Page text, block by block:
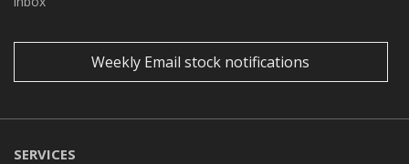
Weekly Email stock notifications
SERVICES